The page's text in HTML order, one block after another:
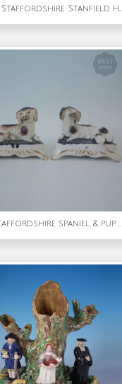
Large Staffordshire 'Stanfield Hall' model
Pair Staffordshire spaniel & pup on cushion inkwell